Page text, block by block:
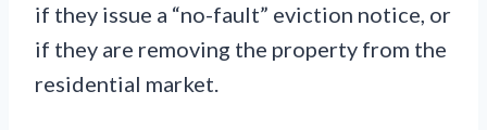
if they issue a “no-fault” eviction notice, or
if they are removing the property from the
residential market.